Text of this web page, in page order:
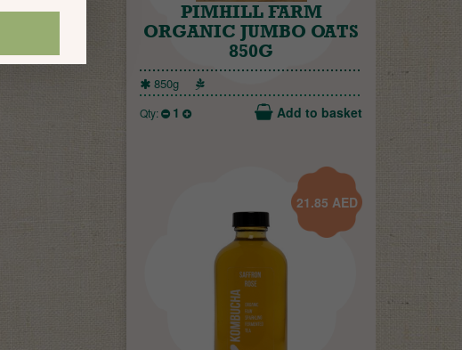
PIMHILL FARM
ORGANIC JUMBO OATS
850G
850g
Qty: 1 Add to basket
21.85 AED